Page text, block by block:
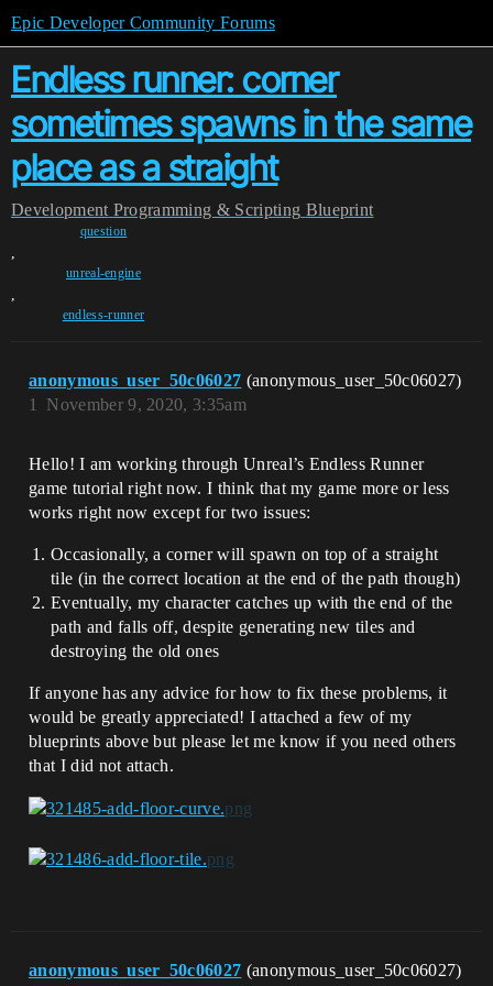
Epic Developer Community Forums
Endless runner: corner
sometimes spawns in the same
place as a straight
Development Programming & Scripting Blueprint
question
,
unreal-engine
,
endless-runner
anonymous_user_50c06027 (anonymous_user_50c06027)
November 9, 2020, 3:35am
1
Hello! I am working through Unreal’s Endless Runner
game tutorial right now. I think that my game more or less
works right now except for two issues:
Occasionally, a corner will spawn on top of a straight
tile (in the correct location at the end of the path though)
Eventually, my character catches up with the end of the
path and falls off, despite generating new tiles and
destroying the old ones
If anyone has any advice for how to fix these problems, it
would be greatly appreciated! I attached a few of my
blueprints above but please let me know if you need others
that I did not attach.
anonymous_user_50c06027 (anonymous_user_50c06027)